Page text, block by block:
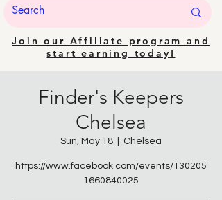
Join our Affiliate program and
start earning today!
Finder's Keepers
Chelsea
Sun, May 18 Chelsea
https://www.facebook.com/events/130205
1660840025